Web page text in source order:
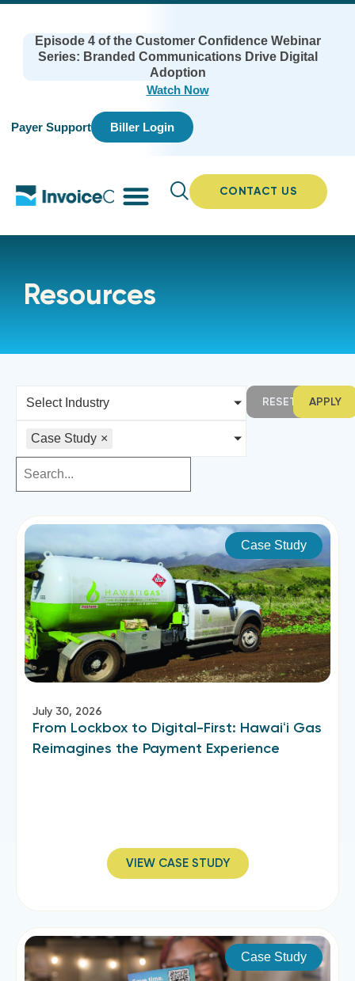
Episode 4 of the Customer Confidence Webinar
Series: Branded Communications Drive Digital
Adoption
Watch Now
Payer Support Biller Login
CONTACT US
Resources
Select Industry
Case Study ×
RESET APPLY
Case Study
July 30, 2026
From Lockbox to Digital-First: Hawaiʻi Gas
Reimagines the Payment Experience
VIEW CASE STUDY
Case Study